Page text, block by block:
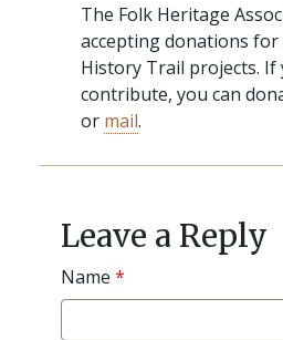
The Folk Heritage
accepting donations for
History Trail projects. If
contribute, you can
or mail.
navigation
Leave a Reply
Name *